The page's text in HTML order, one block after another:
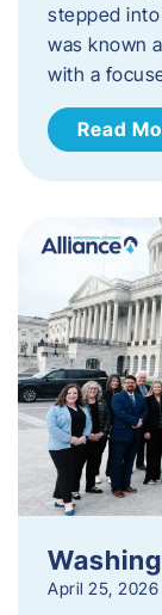
stepped
was known
with a
Read
April 25, 2026